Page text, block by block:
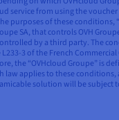
service from using the
purposes of these conditions,
SA, that controls OVH
by a third party. The
3 of the French
the “OVHcloud Groupe” is
law applies to these
solution will be subject